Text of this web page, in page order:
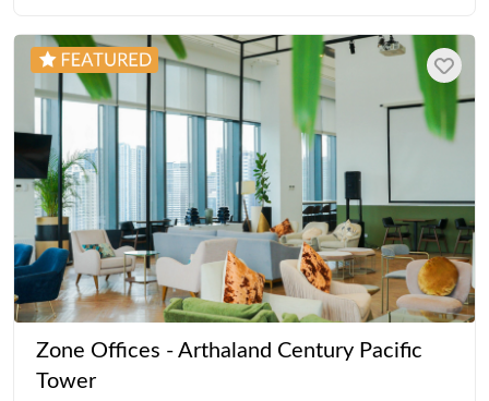
Zone Offices - Arthaland Century Pacific
Tower